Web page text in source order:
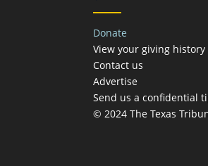
Donate
View your giving history
Contact us
Advertise
Send us a confidential
© 2024 The Texas